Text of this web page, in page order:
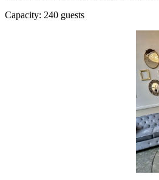
Capacity: 240 guests